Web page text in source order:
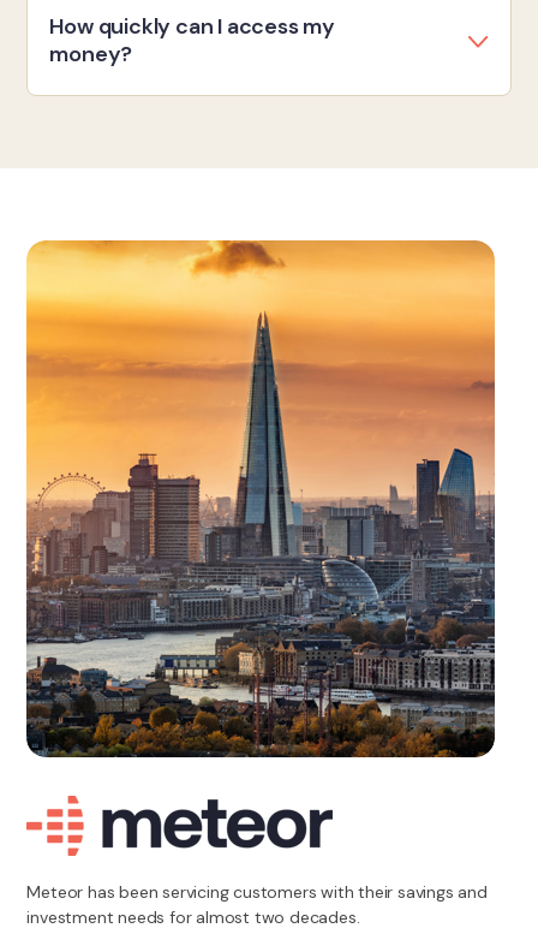
How quickly can I access my
money?
Meteor has been servicing customers with their savings and
investment needs for almost two decades.